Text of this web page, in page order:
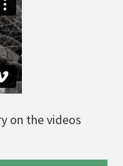
on the videos